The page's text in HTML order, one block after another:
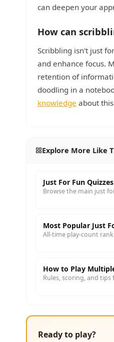
can deepen your
How can
Scribbling isn't just
and enhance focus.
retention of
doodling in a
knowledge about
Explore More Like
Just For Fun Quizzes
Browse the main just
Most Popular Just
All-time play-count
How to Play
Rules, scoring, and
Ready to play?